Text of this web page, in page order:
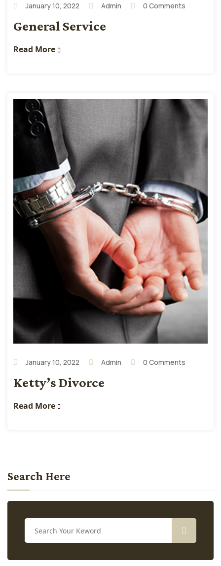
January 10, 2022 Admin 0 Comments
General Service
Read More
January 10, 2022 Admin 0 Comments
Ketty’s Divorce
Read More
Search Here